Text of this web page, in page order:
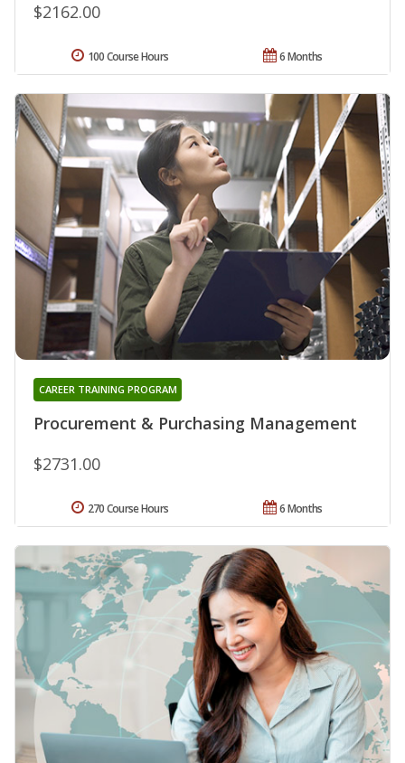
$2162.00
6 Months
100 Course Hours
Procurement & Purchasing Management
CAREER TRAINING PROGRAM
$2731.00
6 Months
270 Course Hours